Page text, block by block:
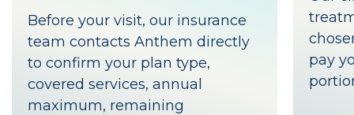
Before your visit, our insurance
team contacts Anthem directly
to confirm your plan type,
covered services, annual
maximum, remaining
pay